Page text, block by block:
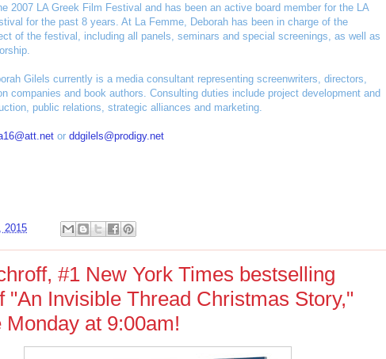
2007 LA Greek Film Festival and has been an active board member for the LA
for the past 8 years. At La Femme, Deborah has been in charge of the
of the festival, including all panels, seminars and special screenings, as well as
Gilels currently is a media consultant representing screenwriters, directors,
companies and book authors. Consulting duties include project development and
public relations, strategic alliances and marketing.
or ddgilels@prodigy.net
2015
#1 New York Times bestselling
"An Invisible Thread Christmas Story,"
Monday at 9:00am!